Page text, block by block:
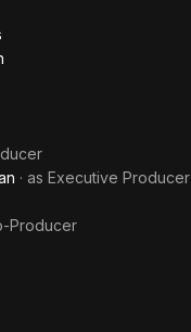
· as Executive Producer
Producer